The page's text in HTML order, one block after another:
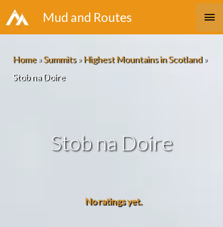
Skip
to
Mud and Routes
Home»Summits»Highest Mountains in Scotland»
Stob na Doire
Stob na Doire
No ratings yet.